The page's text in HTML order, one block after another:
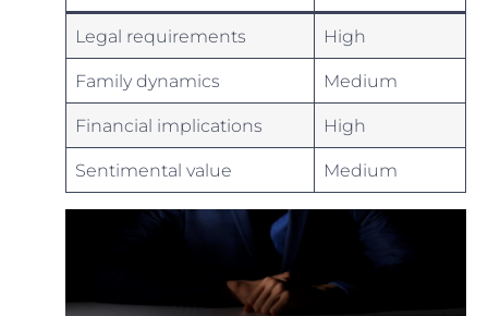
Legal⁢ requirements High
Family ​dynamics Medium
Financial implications High
Sentimental ⁣value Medium